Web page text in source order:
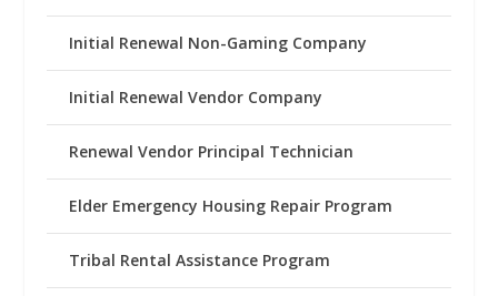
Initial Renewal Non-Gaming Company
Initial Renewal Vendor Company
Renewal Vendor Principal Technician
Elder Emergency Housing Repair Program
Tribal Rental Assistance Program